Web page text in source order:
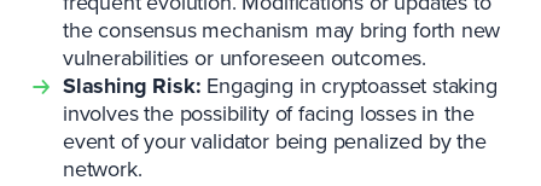
the consensus mechanism may bring forth new
vulnerabilities or unforeseen outcomes.
Slashing Risk: Engaging in cryptoasset staking
involves the possibility of facing losses in the
event of your validator being penalized by the
network.